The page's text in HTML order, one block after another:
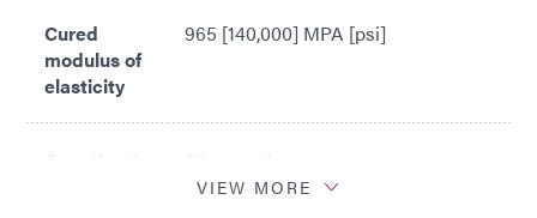
Cured
modulus of
elasticity
965 [140,000] MPA [psi]
Cure time*
VIEW MORE